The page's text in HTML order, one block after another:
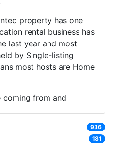
property has one
rental business has
last year and most
by Single-listing
most hosts are Home
coming from and
936
181